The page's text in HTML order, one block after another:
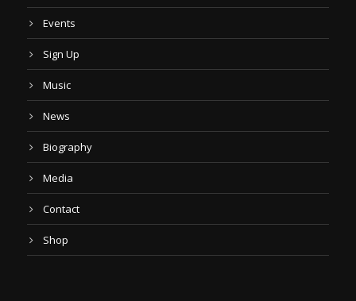
Events
Sign Up
Music
News
Biography
Media
Contact
Shop